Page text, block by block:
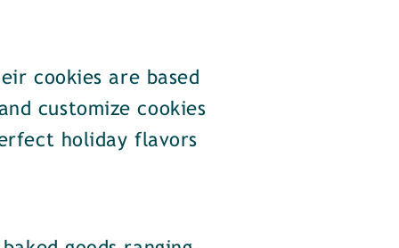
cookies are based
customize cookies
holiday flavors